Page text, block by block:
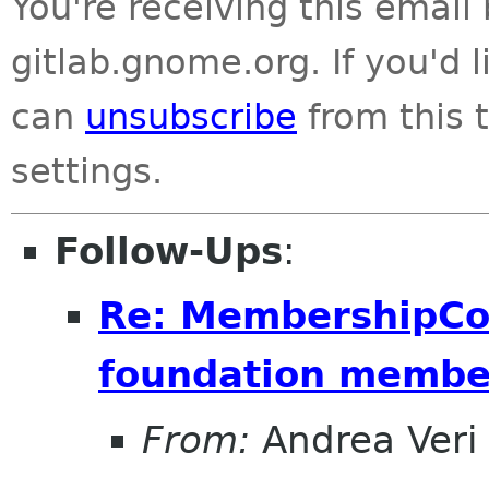
gitlab.gnome.org. If you'd
can unsubscribe from this
settings.
Follow-Ups:
Re:
foundation
From: Andrea